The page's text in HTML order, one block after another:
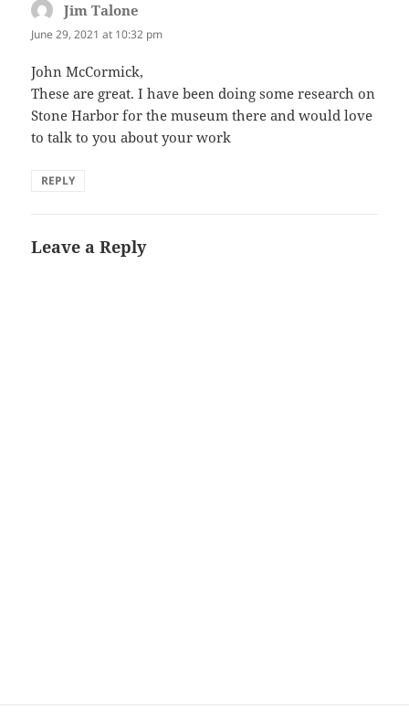
Jim Talone
June 29, 2021 at 10:32 pm
John McCormick,
These are great. I have been doing some research on
Stone Harbor for the museum there and would love
to talk to you about your work
REPLY
Leave a Reply